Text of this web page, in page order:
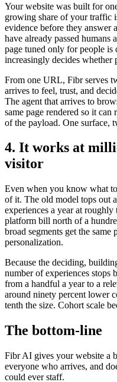
Your website was built for
growing share of your traffic
evidence before they answer
have already passed humans
page tuned only for people
increasingly decides whether
From one URL, Fibr serves
arrives to feel, trust, and
The agent that arrives to
same page rendered so it
of the payload. One surface,
4. It works at
visitor
Even when you know what
of it. The old model tops out
experiences a year at
platform bill north of a
broad segments get the same
personalization.
Because the deciding,
number of experiences stops
from a handful a year to a
around ninety percent lower
tenth the size. Cohort scale
The bottom-line
Fibr AI gives your website a
everyone who arrives, and
could ever staff.